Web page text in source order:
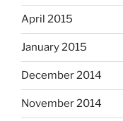
April 2015
January 2015
December 2014
November 2014